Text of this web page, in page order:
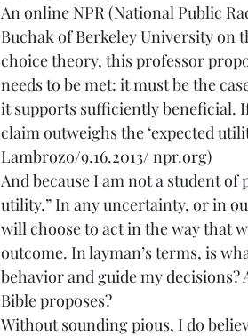
An online NPR (National Public
Buchak of Berkeley University
choice theory, this professor
needs to be met: it must be the
it supports sufficiently beneficial.
claim outweighs the ‘expected
Lambrozo/9.16.2013/ npr.org)
And because I am not a student
utility.” In any uncertainty, or in
will choose to act in the way that
outcome. In layman’s terms, is
behavior and guide my
Bible proposes?
Without sounding pious, I do